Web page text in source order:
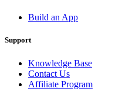
Build an App
Support
Knowledge Base
Contact Us
Affiliate Program